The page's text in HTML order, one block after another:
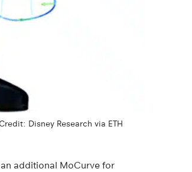
Disney Research via ETH
additional MoCurve for